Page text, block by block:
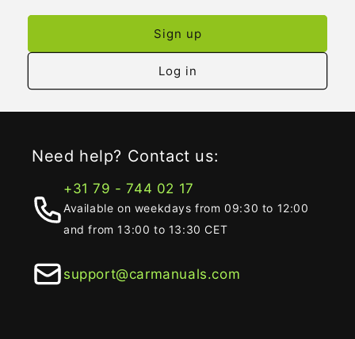
Sign up
Log in
Need help? Contact us:
+31 79 - 744 02 17
Available on weekdays from 09:30 to 12:00
and from 13:00 to 13:30 CET
support@carmanuals.com